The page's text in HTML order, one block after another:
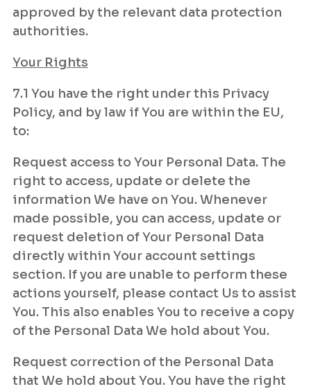
approved by the relevant data protection
authorities.
Your Rights
7.1 You have the right under this Privacy
Policy, and by law if You are within the EU,
to:
Request access to Your Personal Data. The
right to access, update or delete the
information We have on You. Whenever
made possible, you can access, update or
request deletion of Your Personal Data
directly within Your account settings
section. If you are unable to perform these
actions yourself, please contact Us to assist
You. This also enables You to receive a copy
of the Personal Data We hold about You.
Request correction of the Personal Data
that We hold about You. You have the right